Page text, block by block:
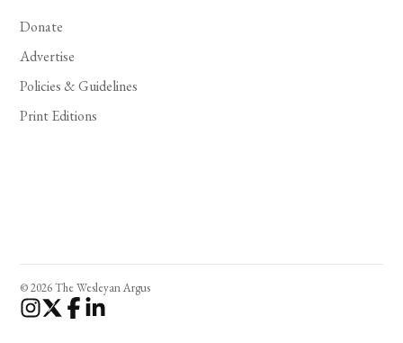
Donate
Advertise
Policies & Guidelines
Print Editions
© 2026 The Wesleyan Argus